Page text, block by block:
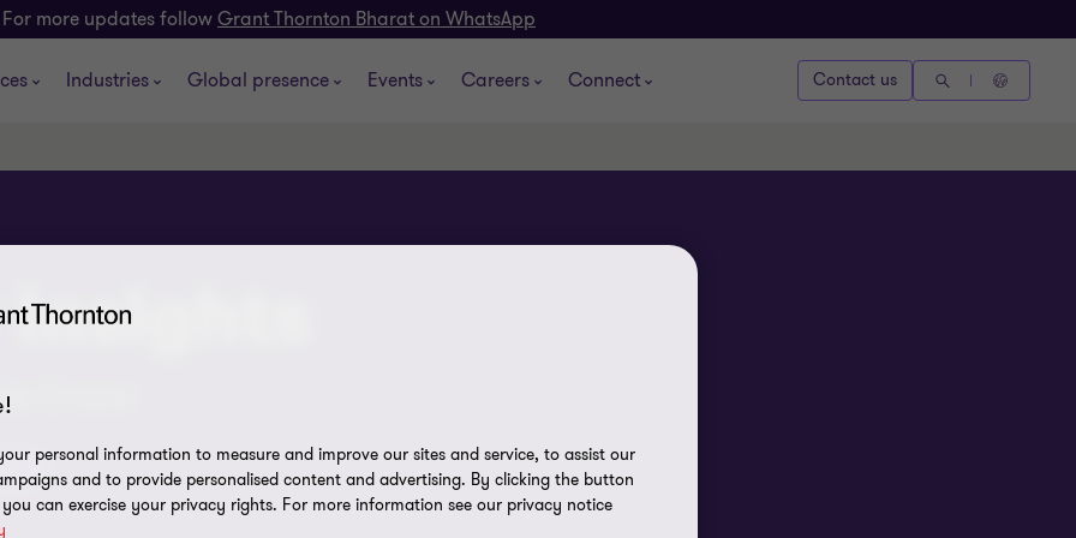
For more updates followGrant Thornton Bharat on WhatsApp
Industries Global presence Events Careers Connect Contact us
& more
personal information to measure and improve our sites and service, to assist our
and to provide personalised content and advertising. By clicking the button
can exercise your privacy rights. For more information see our privacy notice